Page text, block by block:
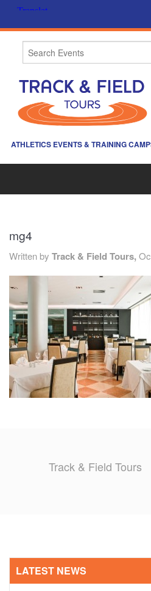
ATHLETICS EVENTS & TRAINING
ABOUT US
EVENTS
TRAINING CAMPS
HISTORY
REVIEWS
GALLERY
CONTACT
mg4
Written by Track & Field Tours,
Track & Field Tours
LATEST NEWS